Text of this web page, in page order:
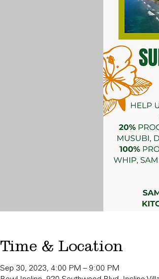
Time & Location
Sep 30, 2023, 4:00 PM – 9:00 PM